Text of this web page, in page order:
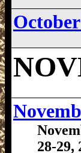
28-29,